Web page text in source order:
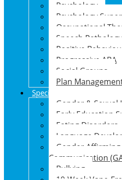
Psychology
Psychology
Occupational
Speech Pathology
Positive
Progressive ABA
Social Groups
Plan
Specialised Support
Gender & Sexual
Early Education
Eating Disorders
Language
Gender
Communication
Bullying